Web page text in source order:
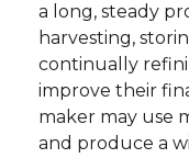
a long, steady
harvesting,
continually
improve their
maker may use
and produce a